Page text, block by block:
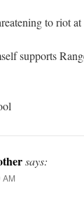
to riot
supports
says:
AM